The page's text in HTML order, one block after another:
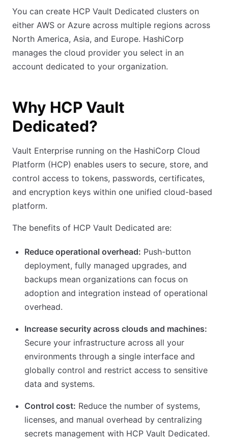
You can create HCP Vault Dedicated clusters on
either AWS or Azure across multiple regions across
North America, Asia, and Europe. HashiCorp
manages the cloud provider you select in an
account dedicated to your organization.
Why HCP Vault
Dedicated?
Vault Enterprise running on the HashiCorp Cloud
Platform (HCP) enables users to secure, store, and
control access to tokens, passwords, certificates,
and encryption keys within one unified cloud-based
platform.
The benefits of HCP Vault Dedicated are:
Reduce operational overhead: Push-button
deployment, fully managed upgrades, and
backups mean organizations can focus on
adoption and integration instead of operational
overhead.
Increase security across clouds and machines:
Secure your infrastructure across all your
environments through a single interface and
globally control and restrict access to sensitive
data and systems.
Control cost: Reduce the number of systems,
licenses, and manual overhead by centralizing
secrets management with HCP Vault Dedicated.